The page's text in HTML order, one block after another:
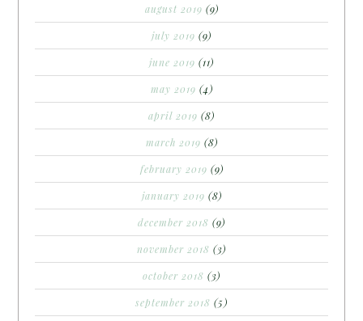
august 2019 (9)
july 2019 (9)
june 2019 (11)
may 2019 (4)
april 2019 (8)
march 2019 (8)
february 2019 (9)
january 2019 (8)
december 2018 (9)
november 2018 (3)
october 2018 (3)
september 2018 (5)